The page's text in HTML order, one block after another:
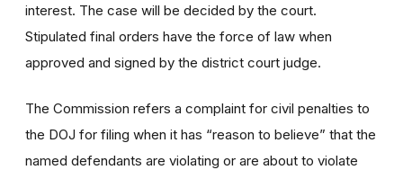
interest. The case will be decided by the court.
Stipulated final orders have the force of law when
approved and signed by the district court judge.
The Commission refers a complaint for civil penalties to
the DOJ for filing when it has “reason to believe” that the
named defendants are violating or are about to violate